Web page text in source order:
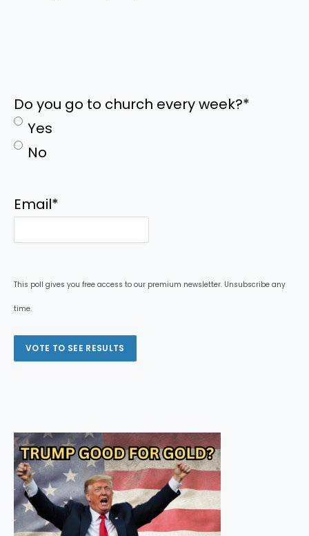
Do you go to church every week?*
Yes
No
Email*
This poll gives you free access to our premium newsletter. Unsubscribe any
time.